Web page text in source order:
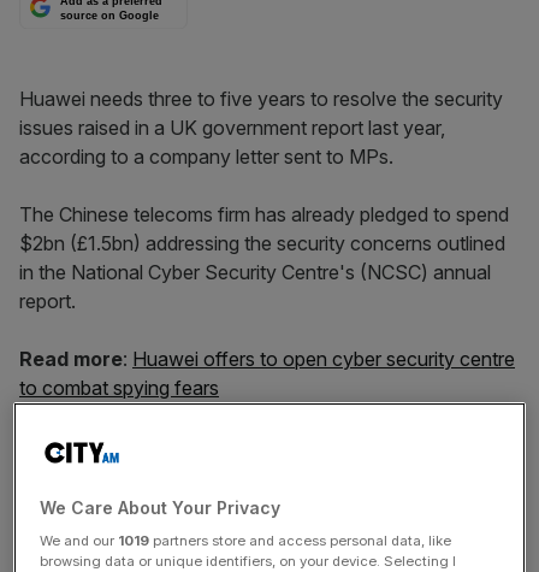
source on Google
Huawei needs three to five years to resolve the security
issues raised in a UK government report last year,
according to a company letter sent to MPs.
The Chinese telecoms firm has already pledged to spend
$2bn (£1.5bn) addressing the security concerns outlined
in the National Cyber Security Centre's (NCSC) annual
report.
Read more: Huawei offers to open cyber security centre
to combat spying fears
But in a letter to politicians dated last week Huawei’s
process could take up to five years.
We Care About Your Privacy
We and our 1019 partners store and access personal data, like
browsing data or unique identifiers, on your device. Selecting I